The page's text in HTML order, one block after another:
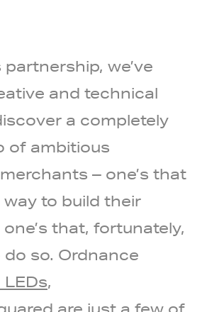
we’ve
and technical
a completely
of ambitious
– one’s that
way to build their
that, fortunately,
so. Ordnance
LEDs,